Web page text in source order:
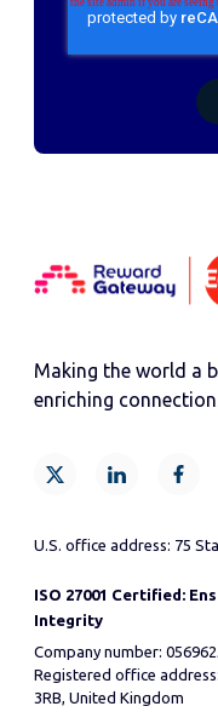
Making the world a
enriching
U.S. office address: 75
ISO 27001 Certified:
Integrity
Company number:
Registered office
3RB, United Kingdom